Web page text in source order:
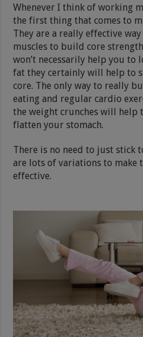
Whenever I think of working
the first thing that comes to
They are a really effective
muscles to build core
won’t necessarily help you
fat they certainly will help to
core. The only way to really
eating and regular cardio
the weight crunches will help
flatten your stomach.
There is no need to just stick
are lots of variations to make
effective.